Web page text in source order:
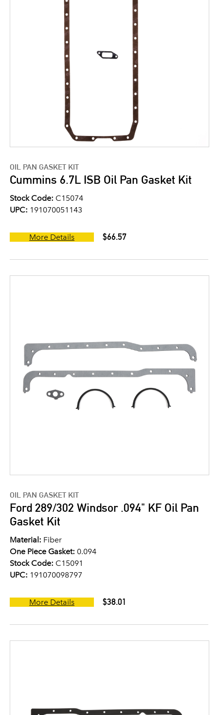
OIL PAN GASKET KIT
Cummins 6.7L ISB Oil Pan Gasket Kit
Stock Code: C15074
UPC: 191070051143
More Details $66.57
OIL PAN GASKET KIT
Ford 289/302 Windsor .094" KF Oil Pan
Gasket Kit
Material: Fiber
One Piece Gasket: 0.094
Stock Code: C15091
UPC: 191070098797
More Details $38.01